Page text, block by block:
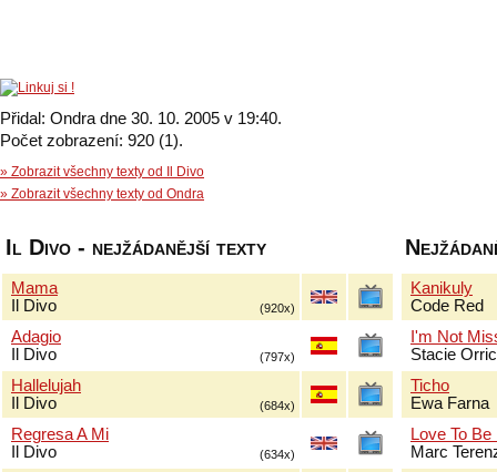
Přidal: Ondra dne 30. 10. 2005 v 19:40.
Počet zobrazení: 920 (1).
» Zobrazit všechny texty od Il Divo
» Zobrazit všechny texty od Ondra
Il Divo - nejžádanější texty
Mama
Il Divo
(920x)
Adagio
Il Divo
(797x)
Hallelujah
Il Divo
(684x)
Regresa A Mi
Il Divo
(634x)
Kanikuly
Code Red
I'm Not
Stacie
Ticho
Ewa Farna
Love To
Marc